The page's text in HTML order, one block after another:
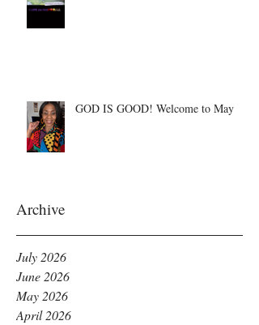
GOD IS GOOD! Welcome to May
Archive
July 2026
June 2026
May 2026
April 2026